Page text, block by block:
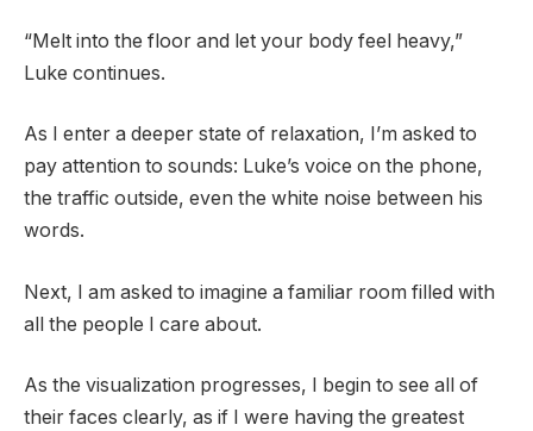
“Melt into the floor and let your body feel heavy,”
Luke continues.
As I enter a deeper state of relaxation, I’m asked to
pay attention to sounds: Luke’s voice on the phone,
the traffic outside, even the white noise between his
words.
Next, I am asked to imagine a familiar room filled with
all the people I care about.
As the visualization progresses, I begin to see all of
their faces clearly, as if I were having the greatest